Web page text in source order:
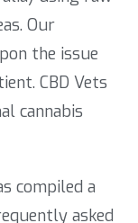
Our
the issue
CBD Vets
cannabis
compiled a
asked